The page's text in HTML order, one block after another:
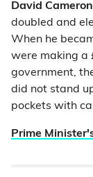
David Cameron
doubled and
When he
were making a
government,
did not stand
pockets with
Prime